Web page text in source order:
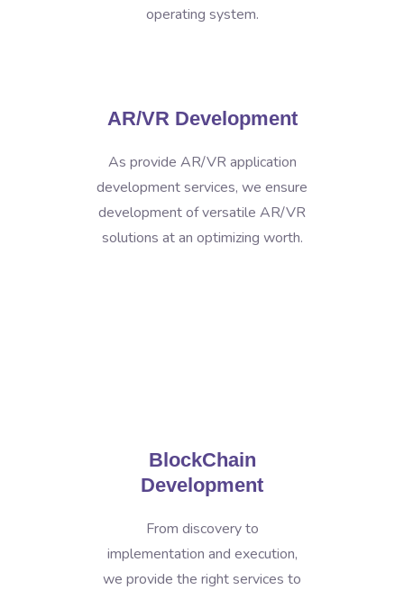
operating system.
AR/VR Development
As provide AR/VR application
development services, we ensure
development of versatile AR/VR
solutions at an optimizing worth.
BlockChain
Development
From discovery to
implementation and execution,
we provide the right services to